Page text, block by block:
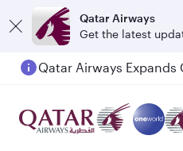
Qatar Airways
Get the latest